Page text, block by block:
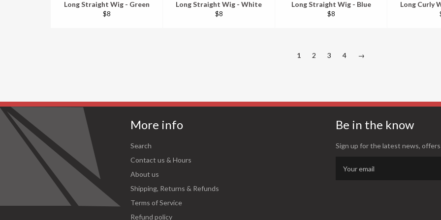
Long Straight Wig - Green
Regular
$8
Long Straight Wig - White
Regular
$8
Long Straight Wig - Blue
Regular
$8
Long Curly
1 2 3 4 →
More info
Search
Contact us & Hours
About us
Shipping, Returns & Refunds
Terms of Service
Refund policy
Be in the know
Sign up for the latest news,